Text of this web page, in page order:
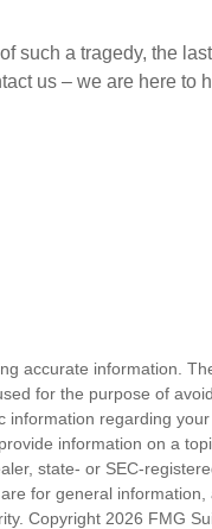
such a tragedy, the
us – we are here to
accurate information.
for the purpose of
regarding your
information on a
state- or SEC-
for general information,
Copyright 2026 FMG